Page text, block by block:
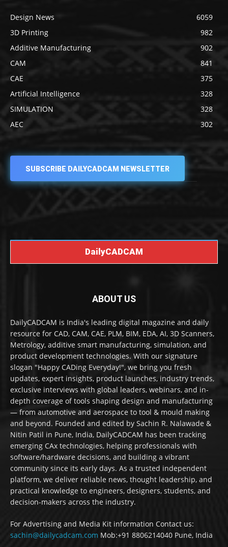
Design News
6059
3D Printing
982
Additive Manufacturing
902
CAM
841
CAE
375
Artificial Intelligence
328
SIMULATION
328
AEC
302
SUBSCRIBE DAILYCADCAM NEWSLETTER
DailyCADCAM
ABOUT US
DailyCADCAM is India's leading digital magazine and daily
resource for CAD, CAM, CAE, PLM, BIM, EDA, AI, 3D Scanners,
Metrology, additive smart manufacturing, simulation, and
product development technologies. With our signature
slogan "Happy CADing Everyday!", we bring you fresh
updates, expert insights, product launches, industry trends,
exclusive interviews with global leaders, webinars, and in-
depth coverage of tools shaping design and manufacturing
— from automotive and aerospace to tool & mould making
and beyond. Founded and edited by Sachin R. Nalawade &
Nitin Patil in Pune, India, DailyCADCAM has been tracking
emerging CAx technologies, helping professionals with
software/hardware decisions, and building a vibrant
community since its early days. As a trusted independent
platform, we deliver reliable news, thought leadership, and
practical knowledge to engineers, designers, students, and
decision-makers across the industry.
For Advertising and Media Kit information Contact us:
sachin@dailycadcam.com Mob:+91 8806214040 Pune, India